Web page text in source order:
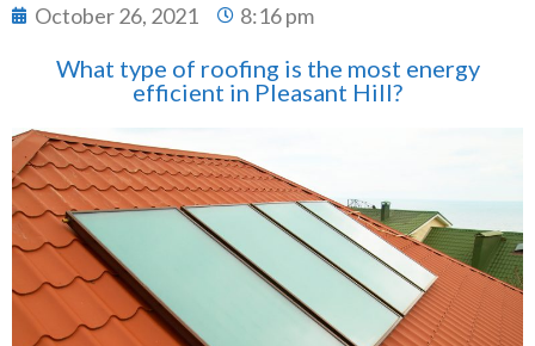
October 26, 2021 8:16 pm
What type of roofing is the most energy
efficient in Pleasant Hill?